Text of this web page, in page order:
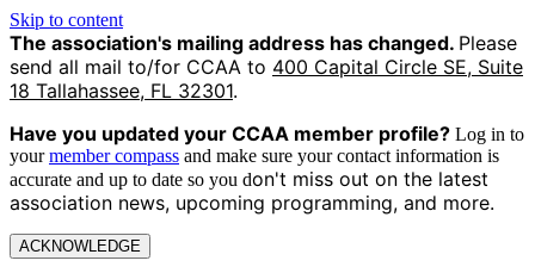
Skip to content
The association's mailing address has changed. Please
send all mail to/for CCAA to 400 Capital Circle SE, Suite
18 Tallahassee, FL 32301.
Have you updated your CCAA member profile? Log in to
yourmember compass and make sure your contact information is
accurate and up to date so you don't miss out on the latest
association news, upcoming programming, and more.
ACKNOWLEDGE